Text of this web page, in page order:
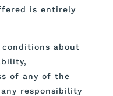
is entirely
about
of any of the
responsibility